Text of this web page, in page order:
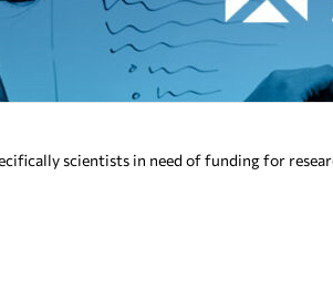
scientists in need of funding for